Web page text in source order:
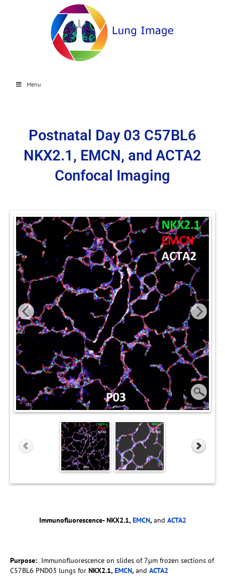
Menu
Postnatal Day 03 C57BL6
NKX2.1, EMCN, and ACTA2
Confocal Imaging
Immunofluorescence- NKX2.1, EMCN, and ACTA2
Purpose: Immunofluorescence on slides of 7µm frozen sections of
C57BL6 PND03 lungs for NKX2.1, EMCN, and ACTA2